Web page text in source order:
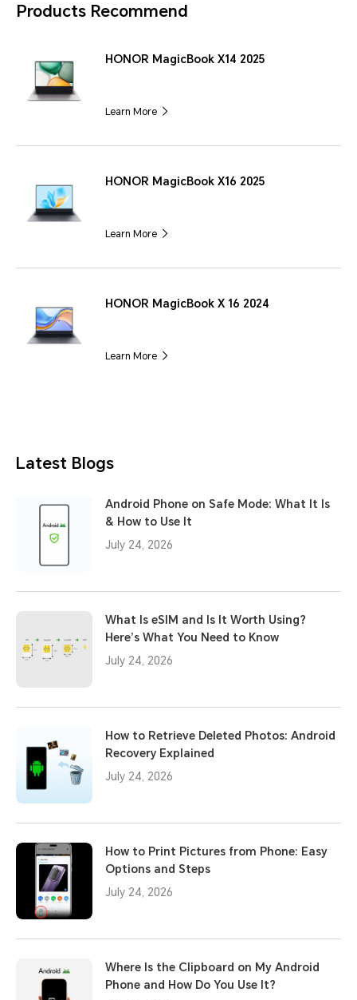
Products Recommend
HONOR MagicBook X14 2025
Learn More
HONOR MagicBook X16 2025
Learn More
HONOR MagicBook X 16 2024
Learn More
Latest Blogs
Android Phone on Safe Mode: What It Is
& How to Use It
July 24, 2026
What Is eSIM and Is It Worth Using?
Here’s What You Need to Know
July 24, 2026
How to Retrieve Deleted Photos: Android
Recovery Explained
July 24, 2026
How to Print Pictures from Phone: Easy
Options and Steps
July 24, 2026
Where Is the Clipboard on My Android
Phone and How Do You Use It?